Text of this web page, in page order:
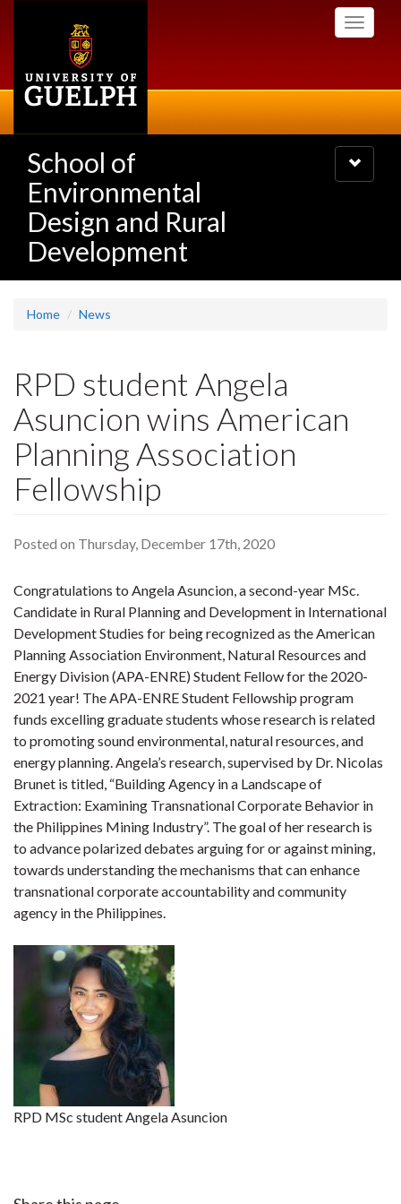
Toggle
School of
Environmental
Design and Rural
Development
Toggle
navigation
Home News
RPD student Angela
Asuncion wins American
Planning Association
Fellowship
Posted on Thursday, December 17th, 2020
Congratulations to Angela Asuncion, a second-year MSc.
Candidate in Rural Planning and Development in International
Development Studies for being recognized as the American
Planning Association Environment, Natural Resources and
Energy Division (APA-ENRE) Student Fellow for the 2020-
2021 year! The APA-ENRE Student Fellowship program
funds excelling graduate students whose research is related
to promoting sound environmental, natural resources, and
energy planning. Angela’s research, supervised by Dr. Nicolas
Brunet is titled, “Building Agency in a Landscape of
Extraction: Examining Transnational Corporate Behavior in
the Philippines Mining Industry”. The goal of her research is
to advance polarized debates arguing for or against mining,
towards understanding the mechanisms that can enhance
transnational corporate accountability and community
agency in the Philippines.
RPD MSc student Angela Asuncion